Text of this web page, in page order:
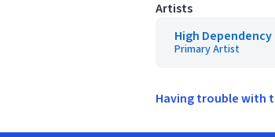
Artists
High
Primary Artist
Having trouble with